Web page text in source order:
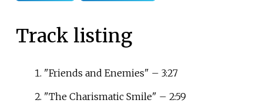
Track listing
"Friends and Enemies" – 3:27
"The Charismatic Smile" – 2:59